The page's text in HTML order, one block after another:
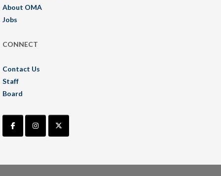
About OMA
Jobs
CONNECT
Contact Us
Staff
Board